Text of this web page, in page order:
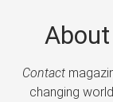
About
Contact
changing